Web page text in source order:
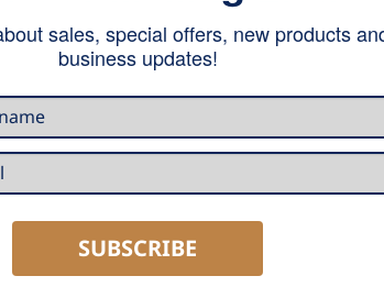
sales, special offers, new products
business updates!
SUBSCRIBE